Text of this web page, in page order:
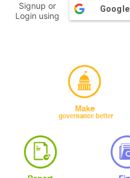
Signup or
Login using
Google